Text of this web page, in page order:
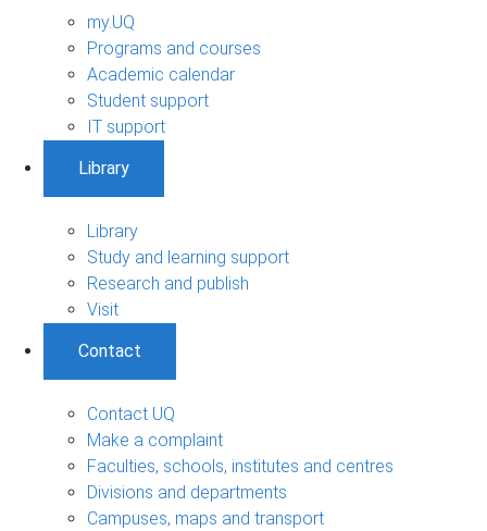
my.UQ
Programs and courses
Academic calendar
Student support
IT support
Library
Library
Study and learning support
Research and publish
Visit
Contact
Contact UQ
Make a complaint
Faculties, schools, institutes and centres
Divisions and departments
Campuses, maps and transport